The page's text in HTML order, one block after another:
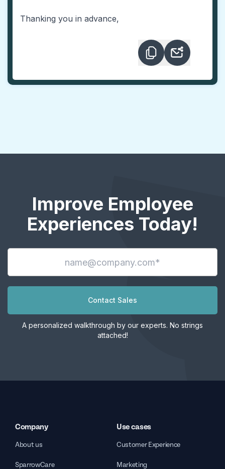
Thanking you in advance,
Improve Employee
Experiences Today!
Contact Sales
A personalized walkthrough by our experts. No strings
attached!
Company
About us
SparrowCare
Use cases
Customer Experience
Marketing